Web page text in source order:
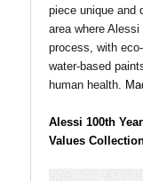
piece unique and
area where
process, with
water-based
human health.
Alessi 100th
Values